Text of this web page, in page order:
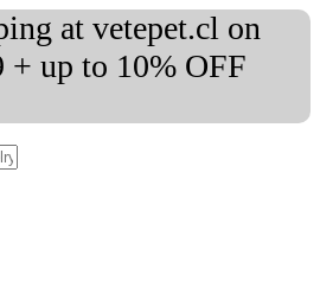
at vetepet.cl on
+ up to 10% OFF